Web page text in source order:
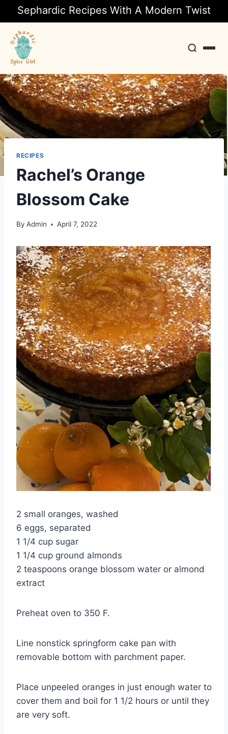
Sephardic Recipes With A Modern Twist
Search
RECIPES
Rachel’s Orange
Blossom Cake
By Admin April 7, 2022
2 small oranges, washed
6 eggs, separated
1 1/4 cup sugar
1 1/4 cup ground almonds
2 teaspoons orange blossom water or almond
extract
Preheat oven to 350 F.
Line nonstick springform cake pan with
removable bottom with parchment paper.
Place unpeeled oranges in just enough water to
cover them and boil for 1 1/2 hours or until they
are very soft.